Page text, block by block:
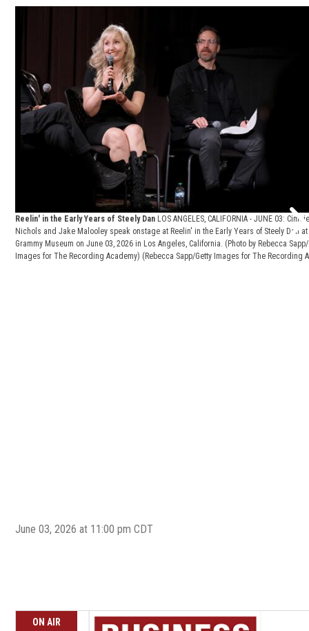
Reelin' in the Early Years of Steely Dan LOS ANGELES, CALIFORNIA - JUNE 03:
Nichols and Jake Malooley speak onstage at Reelin' in the Early Years of Steely Dan at
Grammy Museum on June 03, 2026 in Los Angeles, California. (Photo by Rebecca
Images for The Recording Academy) (Rebecca Sapp/Getty Images for The Recording
June 03, 2026 at 11:00 pm CDT
ON AIR